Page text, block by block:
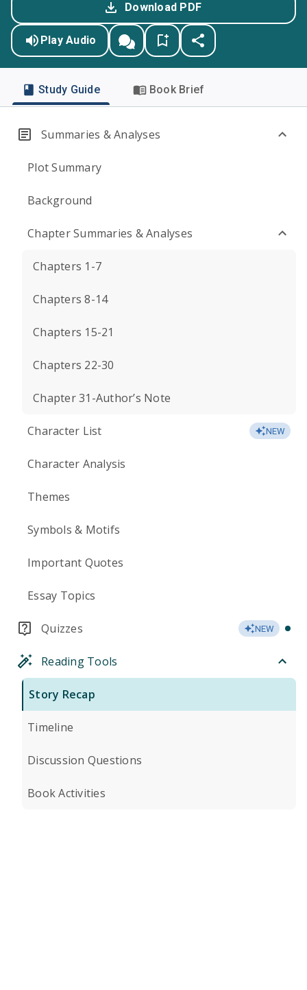
Download PDF
Play Audio
Study Guide Book Brief
Summaries & Analyses
Plot Summary
Background
Chapter Summaries & Analyses
Chapters 1-7
Chapters 8-14
Chapters 15-21
Chapters 22-30
Chapter 31-Author’s Note
Character List NEW
Character Analysis
Themes
Symbols & Motifs
Important Quotes
Essay Topics
Quizzes NEW
Reading Tools
Story Recap
Timeline
Discussion Questions
Book Activities